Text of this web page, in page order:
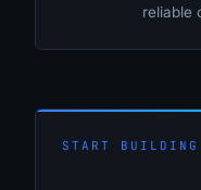
reliable
START BUILDING